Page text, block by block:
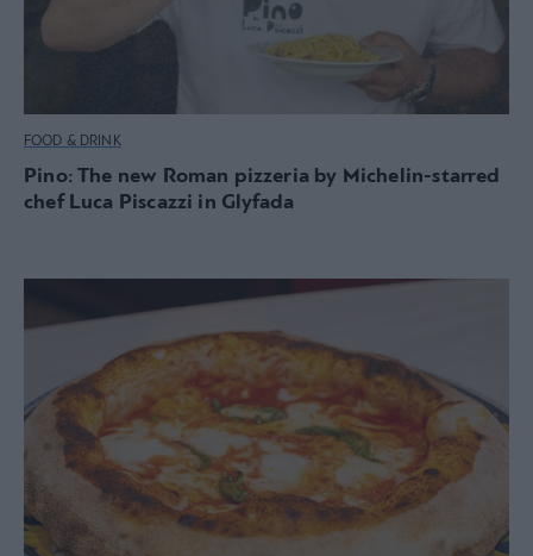
FOOD & DRINK
Pino: The new Roman pizzeria by Michelin-starred
chef Luca Piscazzi in Glyfada